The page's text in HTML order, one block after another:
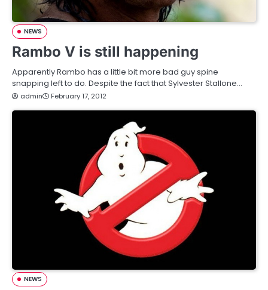
NEWS
Rambo V is still happening
Apparently Rambo has a little bit more bad guy spine
snapping left to do. Despite the fact that Sylvester Stallone…
admin February 17, 2012
NEWS